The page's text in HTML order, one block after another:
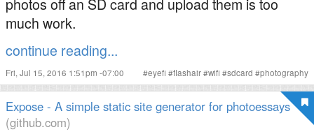
much work.
continue reading...
Fri, Jul 15, 2016 1:51pm -07:00 #eyefi #flashair#wifi #sdcard #photography
Expose - A simple static site generator for photoessays
(github.com)